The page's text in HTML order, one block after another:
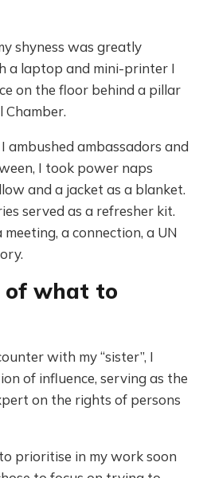
shyness was greatly
a laptop and mini-printer I
on the floor behind a pillar
Chamber.
ambushed ambassadors and
I took power naps
and a jacket as a blanket.
served as a refresher kit.
a connection, a UN
of what to
with my “sister”, I
of influence, serving as the
on the rights of persons
prioritise in my work soon